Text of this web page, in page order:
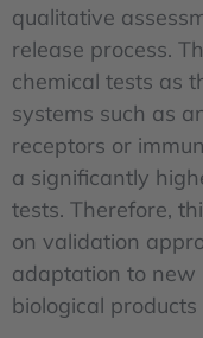
qualitative
release process.
chemical tests as
systems such as
receptors or
a significantly
tests. Therefore,
on validation
adaptation to new
biological products